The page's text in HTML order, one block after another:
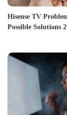
Hisense TV
Possible Solutions